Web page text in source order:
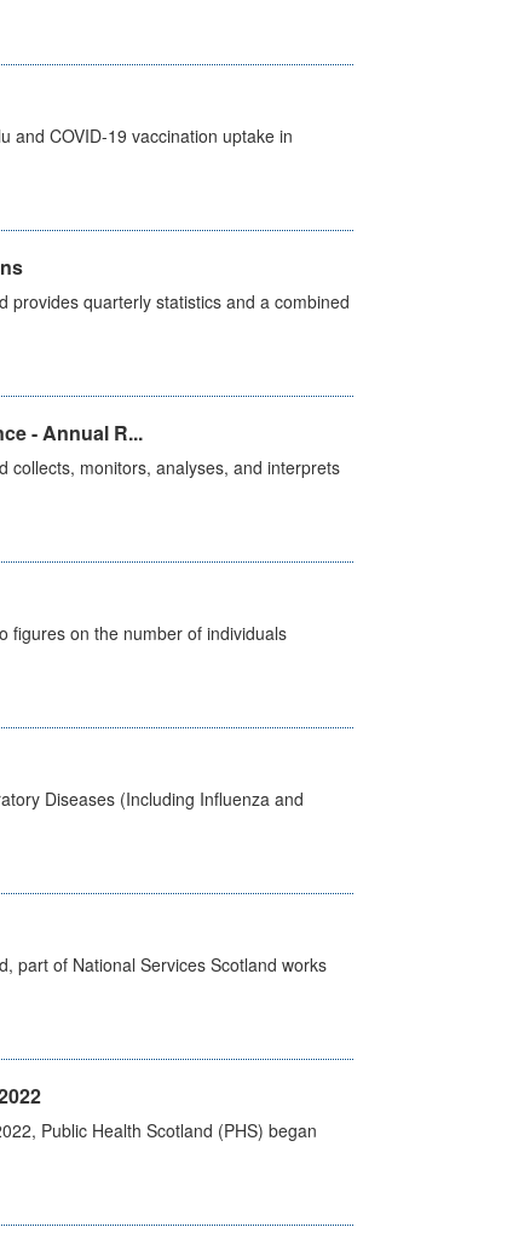
and COVID-19 vaccination uptake in
provides quarterly statistics and a combined
- Annual R...
collects, monitors, analyses, and interprets
figures on the number of individuals
Diseases (Including Influenza and
part of National Services Scotland works
Public Health Scotland (PHS) began